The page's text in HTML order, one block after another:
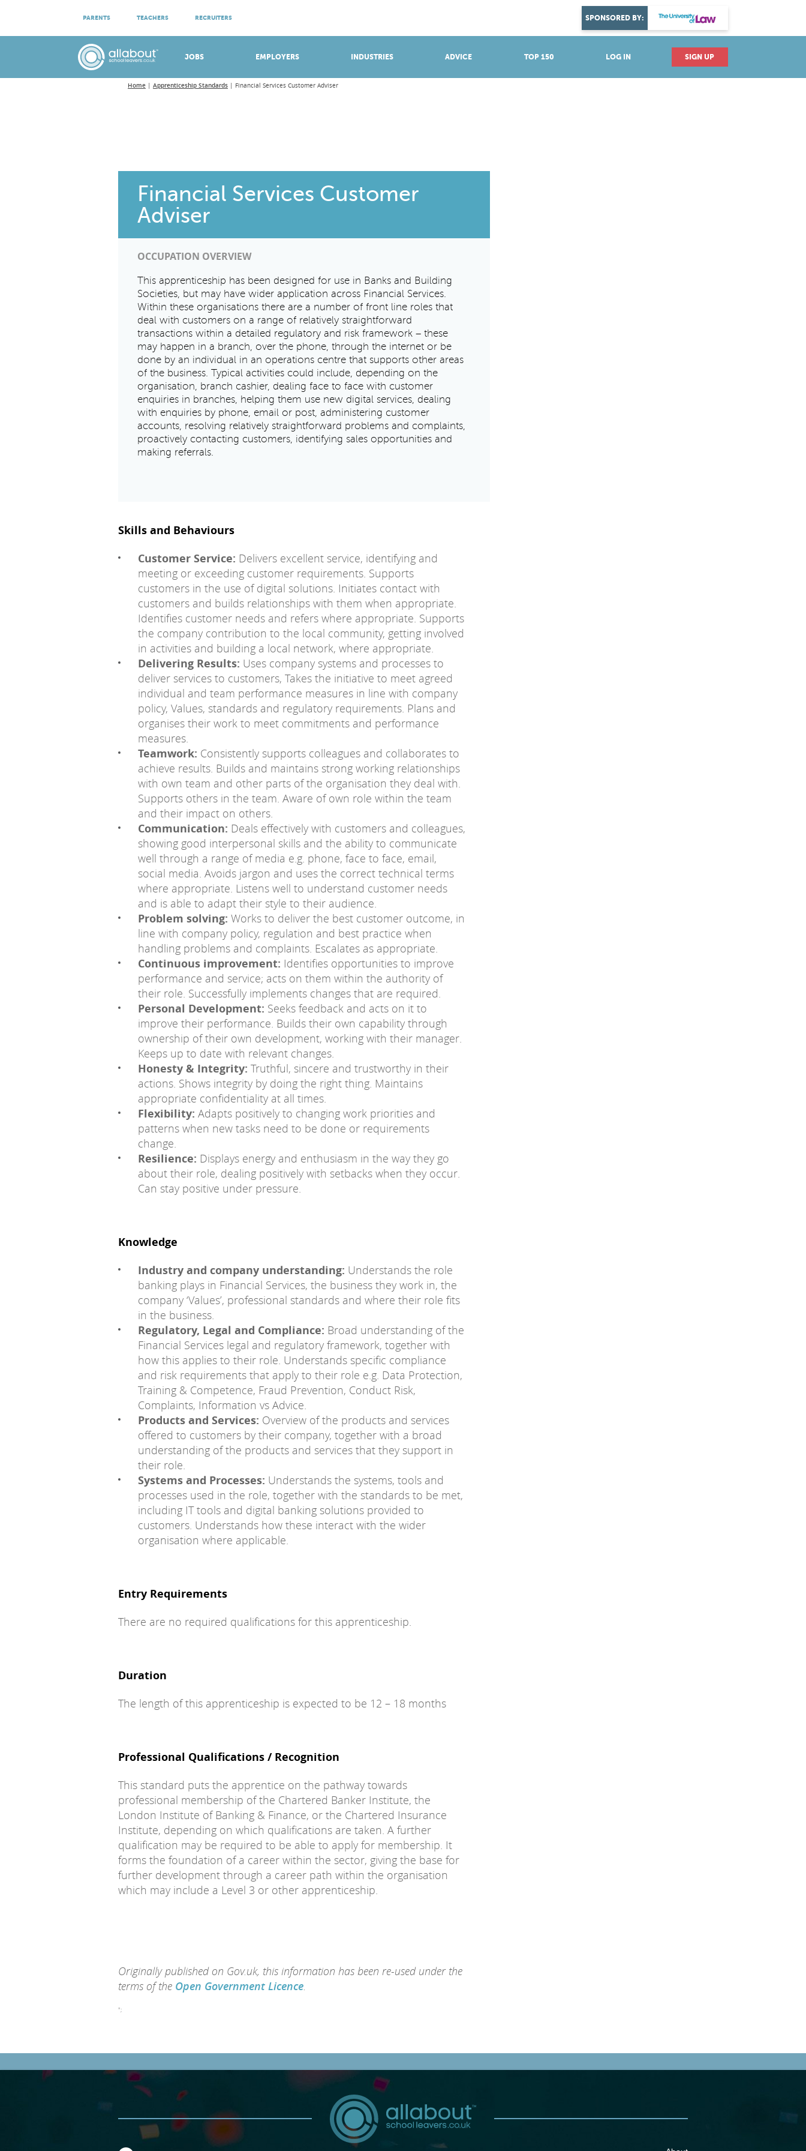
JOBS EMPLOYERS INDUSTRIES ADVICE TOP 150 LOG IN SIGN UP
PARENTS TEACHERS RECRUITERS SPONSORED BY:
ATTEND VIRTUAL OPEN EVENINGS DISCOVER YOUR PASSION
Home Apprenticeship Standards Financial Services Customer Adviser
Financial Services Customer
Adviser
OCCUPATION OVERVIEW
This apprenticeship has been designed for use in Banks and Building
Societies, but may have wider application across Financial Services.
Within these organisations there are a number of front line roles that
deal with customers on a range of relatively straightforward
transactions within a detailed regulatory and risk framework – these
may happen in a branch, over the phone, through the internet or be
done by an individual in an operations centre that supports other areas
of the business. Typical activities could include, depending on the
organisation, branch cashier, dealing face to face with customer
enquiries in branches, helping them use new digital services, dealing
with enquiries by phone, email or post, administering customer
accounts, resolving relatively straightforward problems and complaints,
proactively contacting customers, identifying sales opportunities and
making referrals.
Skills and Behaviours
Customer Service: Delivers excellent service, identifying and
meeting or exceeding customer requirements. Supports
customers in the use of digital solutions. Initiates contact with
customers and builds relationships with them when appropriate.
Identifies customer needs and refers where appropriate. Supports
the company contribution to the local community, getting involved
in activities and building a local network, where appropriate.
Delivering Results: Uses company systems and processes to
deliver services to customers, Takes the initiative to meet agreed
individual and team performance measures in line with company
policy, Values, standards and regulatory requirements. Plans and
organises their work to meet commitments and performance
measures.
Teamwork: Consistently supports colleagues and collaborates to
achieve results. Builds and maintains strong working relationships
with own team and other parts of the organisation they deal with.
Supports others in the team. Aware of own role within the team
and their impact on others.
Communication: Deals effectively with customers and colleagues,
showing good interpersonal skills and the ability to communicate
well through a range of media e.g. phone, face to face, email,
social media. Avoids jargon and uses the correct technical terms
where appropriate. Listens well to understand customer needs
and is able to adapt their style to their audience.
Problem solving: Works to deliver the best customer outcome, in
line with company policy, regulation and best practice when
handling problems and complaints. Escalates as appropriate.
Continuous improvement: Identifies opportunities to improve
performance and service; acts on them within the authority of
their role. Successfully implements changes that are required.
Personal Development: Seeks feedback and acts on it to
improve their performance. Builds their own capability through
ownership of their own development, working with their manager.
Keeps up to date with relevant changes.
Honesty & Integrity: Truthful, sincere and trustworthy in their
actions. Shows integrity by doing the right thing. Maintains
appropriate confidentiality at all times.
Flexibility: Adapts positively to changing work priorities and
patterns when new tasks need to be done or requirements
change.
Resilience: Displays energy and enthusiasm in the way they go
about their role, dealing positively with setbacks when they occur.
Can stay positive under pressure.
Knowledge
Industry and company understanding: Understands the role
banking plays in Financial Services, the business they work in, the
company ‘Values’, professional standards and where their role fits
in the business.
Regulatory, Legal and Compliance: Broad understanding of the
Financial Services legal and regulatory framework, together with
how this applies to their role. Understands specific compliance
and risk requirements that apply to their role e.g. Data Protection,
Training & Competence, Fraud Prevention, Conduct Risk,
Complaints, Information vs Advice.
Products and Services: Overview of the products and services
offered to customers by their company, together with a broad
understanding of the products and services that they support in
their role.
Systems and Processes: Understands the systems, tools and
processes used in the role, together with the standards to be met,
including IT tools and digital banking solutions provided to
customers. Understands how these interact with the wider
organisation where applicable.
Entry Requirements
There are no required qualifications for this apprenticeship.
Duration
The length of this apprenticeship is expected to be 12 – 18 months
Professional Qualifications / Recognition
This standard puts the apprentice on the pathway towards
professional membership of the Chartered Banker Institute, the
London Institute of Banking & Finance, or the Chartered Insurance
Institute, depending on which qualifications are taken. A further
qualification may be required to be able to apply for membership. It
forms the foundation of a career within the sector, giving the base for
further development through a career path within the organisation
which may include a Level 3 or other apprenticeship.
Originally published on Gov.uk, this information has been re-used under the
terms of the Open Government Licence.
";